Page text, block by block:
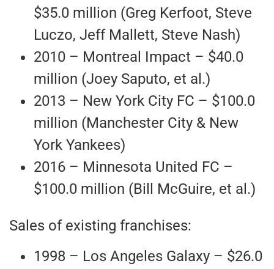
$35.0 million (Greg Kerfoot, Steve
Luczo, Jeff Mallett, Steve Nash)
2010 – Montreal Impact – $40.0
million (Joey Saputo, et al.)
2013 – New York City FC – $100.0
million (Manchester City & New
York Yankees)
2016 – Minnesota United FC –
$100.0 million (Bill McGuire, et al.)
Sales of existing franchises:
1998 – Los Angeles Galaxy – $26.0